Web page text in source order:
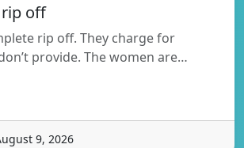
off
rip off. They charge for
provide. The women are…
9, 2026